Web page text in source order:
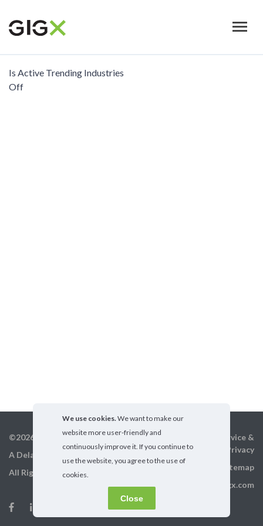
main
Is Active Trending Industries
Off
©2026 GigX, Inc.
A Delaware Corporation
All Rights Reserved
Terms of service &
Privacy
Sitemap
info@gigx.com
We use cookies. We want to make our
website more user-friendly and
continuously improve it. If you continue to
use the website, you agree to the use of
cookies.
Close